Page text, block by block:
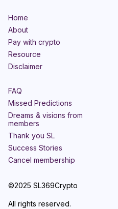
©2025 SL369Crypto
All rights reserved.
Home
About
Pay with crypto
Resource
Disclaimer
FAQ
Missed Predictions
Dreams & visions from
members
Thank you SL
Success Stories
Cancel membership